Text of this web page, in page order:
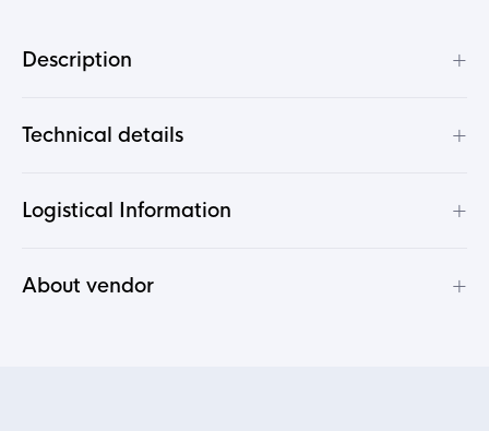
Description +
Technical details +
Logistical Information +
About vendor +